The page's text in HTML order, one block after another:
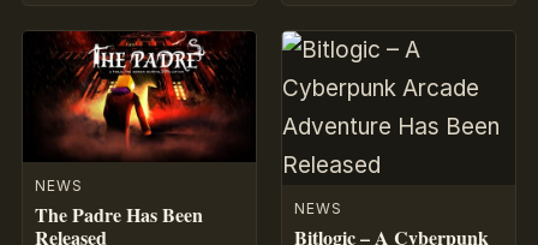
NEWS
The Padre Has Been
Released
NEWS
Bitlogic – A Cyberpunk